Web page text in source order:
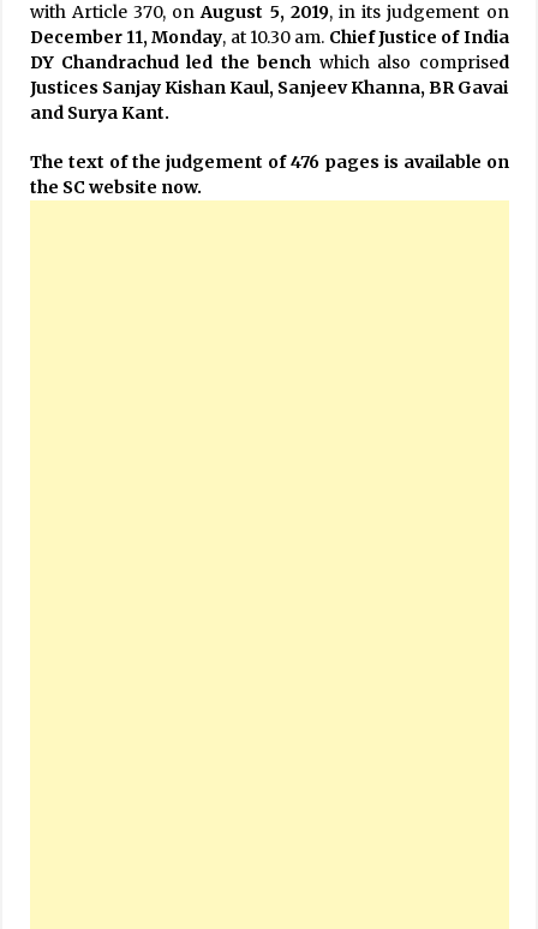
with Article 370, onAugust 5, 2019, in its judgement on
December 11, Monday, at 10.30 am. Chief Justice of India
DY Chandrachud led the bench which also comprised
Justices Sanjay Kishan Kaul, Sanjeev Khanna, BR Gavai
and Surya Kant.
The text of the judgement of 476 pages is available on
the SC website now.